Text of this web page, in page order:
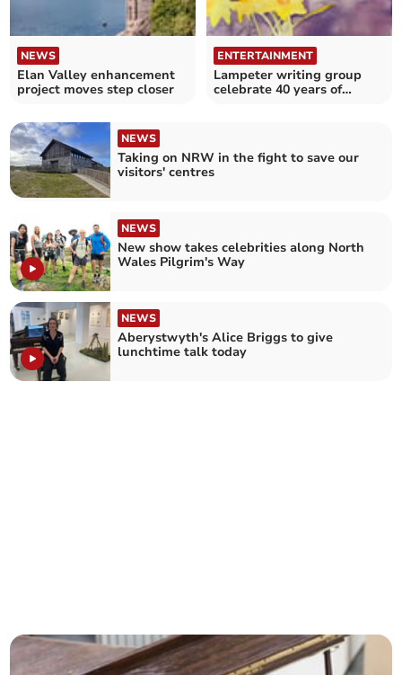
NEWS
Elan Valley enhancement
project moves step closer
ENTERTAINMENT
Lampeter writing group
celebrate 40 years of
NEWS
Taking on NRW in the fight to save our
visitors' centres
NEWS
New show takes celebrities along North
Wales Pilgrim's Way
NEWS
Aberystwyth's Alice Briggs to give
lunchtime talk today